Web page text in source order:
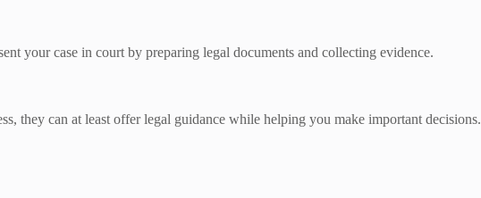
your case in court by preparing legal documents and collecting evidence.
they can at least offer legal guidance while helping you make important decisions.